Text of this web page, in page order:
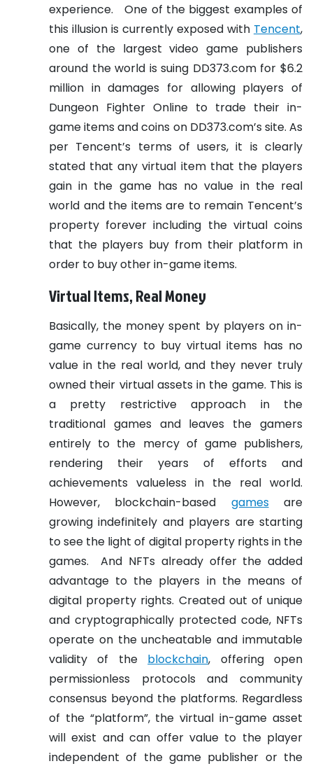
experience.
One of the biggest examples of
this illusion is currently exposed with Tencent,
one of the largest video game publishers
around the world is suing DD373.com for $6.2
million in damages for allowing players of
Dungeon Fighter Online to trade their in-
game items and coins on DD373.com’s site. As
per Tencent’s terms of users, it is clearly
stated that any virtual item that the players
gain in the game has no value in the real
world and the items are to remain Tencent’s
property forever including the virtual coins
that the players buy from their platform in
order to buy other in-game items.
Virtual Items, Real Money
Basically, the money spent by players on in-
game currency to buy virtual items has no
value in the real world, and they never truly
owned their virtual assets in the game. This is
a pretty restrictive approach in the
traditional games and leaves the gamers
entirely to the mercy of game publishers,
rendering their years of efforts and
achievements valueless in the real world.
However, blockchain-based gamesare
growing indefinitely and players are starting
to see the light of digital property rights in the
games.
And NFTs already offer the added
advantage to the players in the means of
digital property rights. Created out of unique
and cryptographically protected code, NFTs
operate on the uncheatable and immutable
validity of the blockchain, offering open
permissionless protocols and community
consensus beyond the platforms. Regardless
of the “platform”, the virtual in-game asset
will exist and can offer value to the player
independent of the game publisher or the